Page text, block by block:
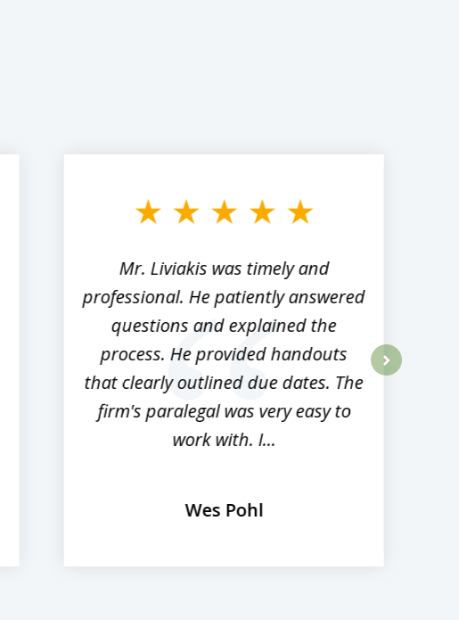
Mr. Liviakis was timely and
professional. He patiently answered
questions and explained the
process. He provided handouts
that clearly outlined due dates. The
firm's paralegal was very easy to
work with. I...
Wes Pohl